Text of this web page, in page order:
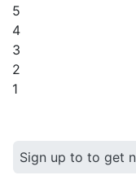
5
4
3
2
1
Sign up to to get